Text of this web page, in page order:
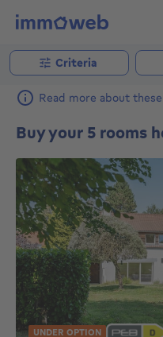
Criteria
Read more about
Buy your 5 rooms
UNDER OPTION